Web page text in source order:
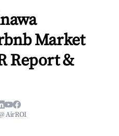
Market
Report &
AirROI